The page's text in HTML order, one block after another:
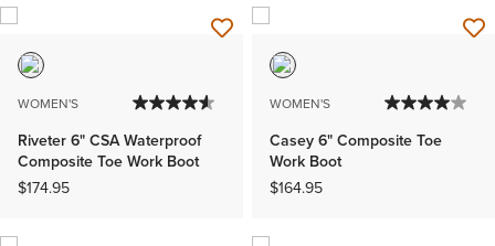
WOMEN'S
Riveter 6" CSA Waterproof
Composite Toe Work Boot
$174.95
WOMEN'S
Casey 6" Composite Toe
Work Boot
$164.95